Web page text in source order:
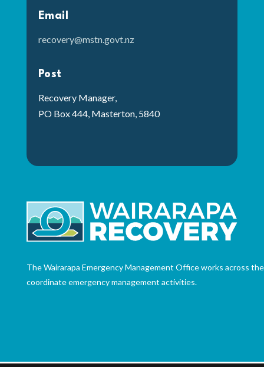
Email
recovery@mstn.govt.nz
Post
Recovery Manager,
PO Box 444, Masterton, 5840
The Wairarapa Emergency Management Office works across
coordinate emergency management activities.